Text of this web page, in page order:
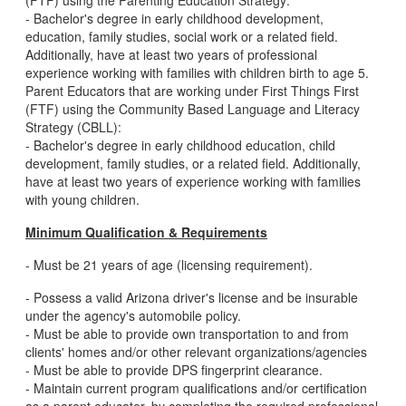
- Bachelor's degree in early childhood development,
education, family studies, social work or a related field.
Additionally, have at least two years of professional
experience working with families with children birth to age 5.
Parent Educators that are working under First Things First
(FTF) using the Community Based Language and Literacy
Strategy (CBLL):
- Bachelor's degree in early childhood education, child
development, family studies, or a related field. Additionally,
have at least two years of experience working with families
with young children.
Minimum Qualification & Requirements
- Must be 21 years of age (licensing requirement).
- Possess a valid Arizona driver's license and be insurable
under the agency's automobile policy.
- Must be able to provide own transportation to and from
clients' homes and/or other relevant organizations/agencies
- Must be able to provide DPS fingerprint clearance.
- Maintain current program qualifications and/or certification